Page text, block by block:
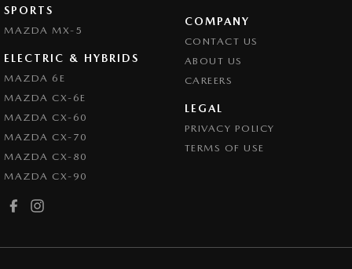
SPORTS
MAZDA MX-5
ELECTRIC & HYBRIDS
MAZDA 6E
MAZDA CX-6E
MAZDA CX-60
MAZDA CX-70
MAZDA CX-80
MAZDA CX-90
COMPANY
CONTACT US
ABOUT US
CAREERS
LEGAL
PRIVACY POLICY
TERMS OF USE